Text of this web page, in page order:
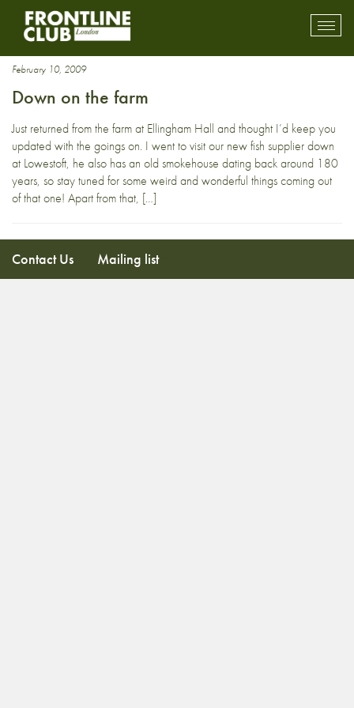
chicken
February 10, 2009
Down on the farm
Just returned from the farm at Ellingham Hall and thought I’d keep you
updated with the goings on. I went to visit our new fish supplier down
at Lowestoft, he also has an old smokehouse dating back around 180
years, so stay tuned for some weird and wonderful things coming out
of that one! Apart from that, […]
Contact Us Mailing list